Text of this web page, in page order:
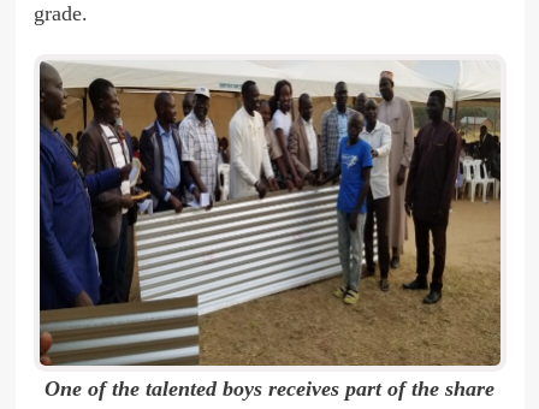
grade.
One of the talented boys receives part of the share